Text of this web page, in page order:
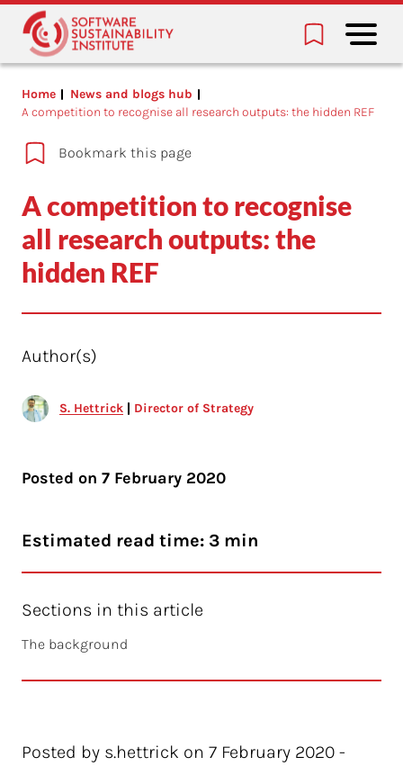
Home
News and blogs hub
A competition to recognise all research outputs: the hidden REF
Bookmark this page
A competition to recognise
all research outputs: the
hidden REF
Author(s)
S. Hettrick Director of Strategy
Posted on 7 February 2020
Estimated read time: 3 min
Sections in this article
The background
Posted by s.hettrick on 7 February 2020 -